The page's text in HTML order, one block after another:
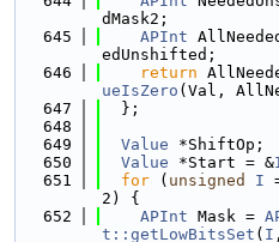
dMask2;
  645
APInt
edUnshifted;
  646
return
ueIsZero (Val,
  647
  };
  648
  649
Value *ShiftOp;
  650
Value *Start = &
  651
for ( unsigned I
2) {
  652
APInt Mask =
t::getLowBitsSet ( I